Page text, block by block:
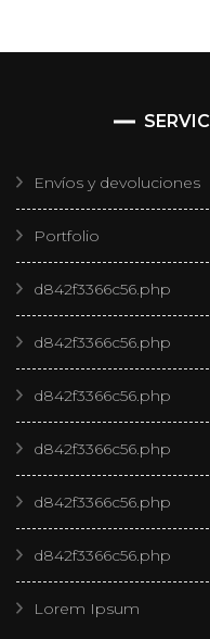
Envíos y devoluciones
Portfolio
d842f3366c56.php
d842f3366c56.php
d842f3366c56.php
d842f3366c56.php
d842f3366c56.php
d842f3366c56.php
Lorem Ipsum